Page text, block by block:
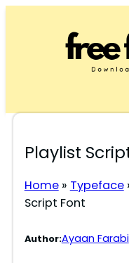
Playlist
Home» Typeface
Script Font
Author:Ayaan Farabi